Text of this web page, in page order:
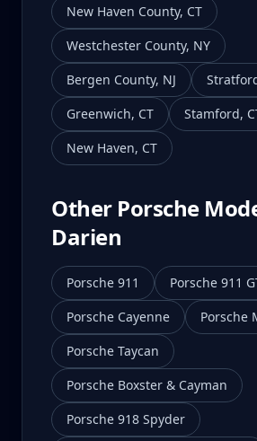
New Haven County, CT
Westchester County, NY
Bergen County, NJ
Greenwich, CT Stamford,
New Haven, CT
Other Porsche
Darien
Porsche 911
Porsche 911
Porsche Cayenne
Porsche
Porsche Taycan
Porsche Boxster & Cayman
Porsche 918 Spyder